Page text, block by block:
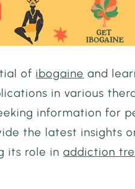
of ibogaine and
in various
information for
the latest insights
its role inaddiction